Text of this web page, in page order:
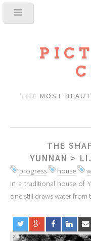
THE MOST
THE
YUNNAN >
progress house
In a traditional house of
one still draws water from